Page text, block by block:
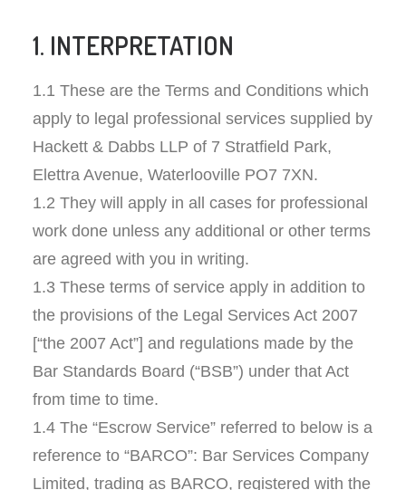
1. INTERPRETATION
1.1 These are the Terms and Conditions which
apply to legal professional services supplied by
Hackett & Dabbs LLP of 7 Stratfield Park,
Elettra Avenue, Waterlooville PO7 7XN.
1.2 They will apply in all cases for professional
work done unless any additional or other terms
are agreed with you in writing.
1.3 These terms of service apply in addition to
the provisions of the Legal Services Act 2007
[“the 2007 Act”] and regulations made by the
Bar Standards Board (“BSB”) under that Act
from time to time.
1.4 The “Escrow Service” referred to below is a
reference to “BARCO”: Bar Services Company
Limited, trading as BARCO, registered with the